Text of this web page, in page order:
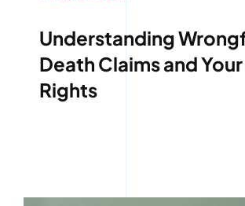
Understanding
Death Claims and
Rights